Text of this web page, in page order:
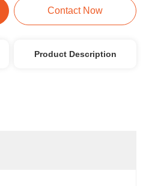
Contact Now
Product Description